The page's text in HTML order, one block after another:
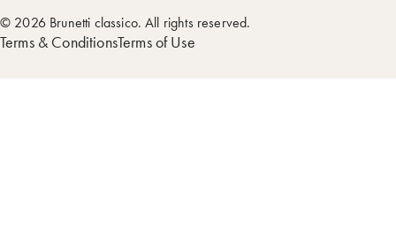
© 2026 Brunetti classico. All rights reserved.
Terms & ConditionsTerms of Use